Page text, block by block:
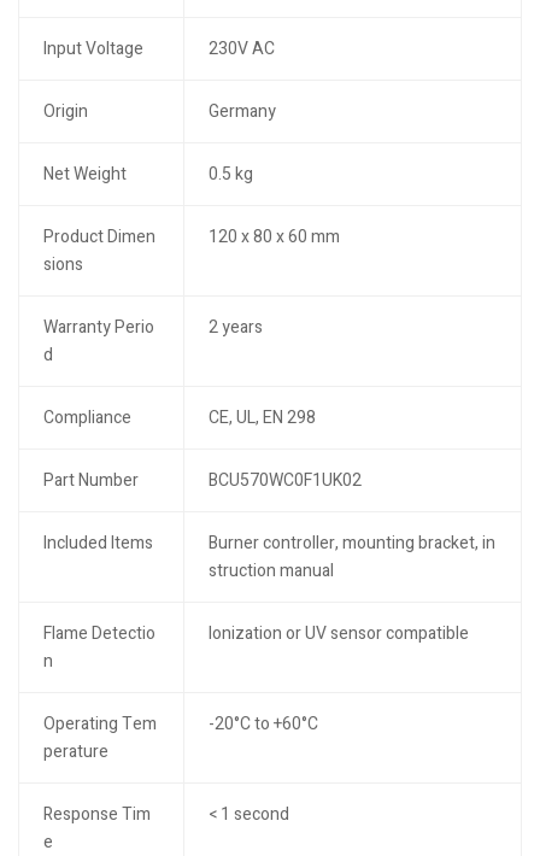
Input Voltage 230V AC
Origin Germany
Net Weight 0.5 kg
Product Dimen
sions
120 x 80 x 60 mm
Warranty Perio
d
2 years
Compliance CE, UL, EN 298
Part Number BCU570WC0F1UK02
Included Items
Burner controller, mounting bracket, in
struction manual
Flame Detectio
n
Ionization or UV sensor compatible
Operating Tem
perature
-20°C to +60°C
Response Tim
e
< 1 second